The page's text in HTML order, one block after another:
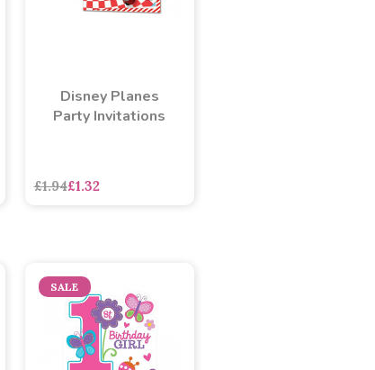
Disney Planes
Party Invitations
£1.94£1.32
SALE